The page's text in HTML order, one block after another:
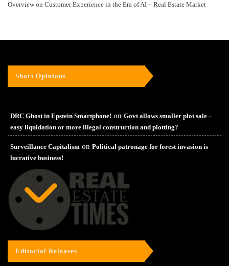
Overview on Customer Experience in the Era of AI – Real Estate Market
Short Opinions
DRC Ghost in Epstein Smartphone! on Govt allows smaller plot sale –
easy liquidation or more illegal construction and plotting?
Surveillance Capitalism on Political patronage for forest invasion is
lucrative business!
Editorial Releases